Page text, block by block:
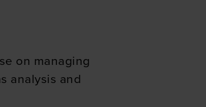
on managing
analysis and